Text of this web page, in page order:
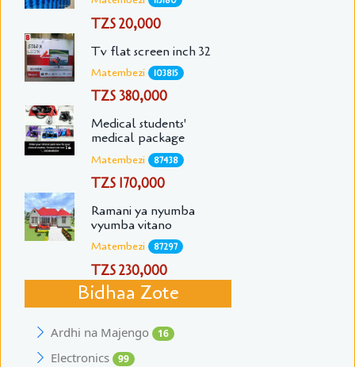
TZS 20,000
Tv flat screen inch 32
Matembezi 103815
TZS 380,000
Medical students'
medical package
Matembezi 87438
TZS 170,000
Ramani ya nyumba
vyumba vitano
Matembezi 87297
TZS 230,000
Bidhaa Zote
Ardhi na Majengo 16
Electronics 99